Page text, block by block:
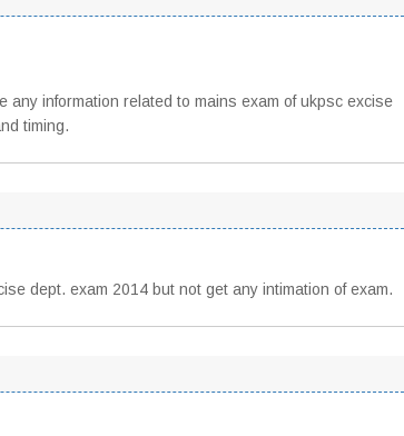
any information related to mains exam of ukpsc excise
timing.
dept. exam 2014 but not get any intimation of exam.